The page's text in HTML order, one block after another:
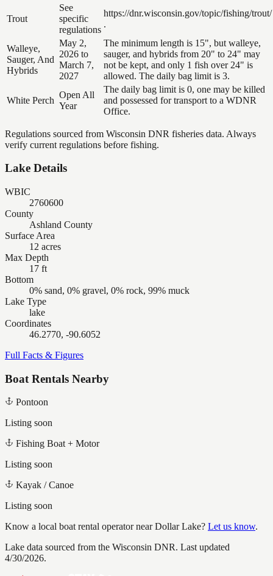
Trout
See
specific
regulations
https://dnr.wisconsin.gov/topic/fishing/trout/
.
Walleye,
Sauger, And
Hybrids
May 2,
2026 to
March 7,
2027
The minimum length is 15", but walleye,
sauger, and hybrids from 20" to 24" may
not be kept, and only 1 fish over 24" is
allowed. The daily bag limit is 3.
White Perch
Open All
Year
The daily bag limit is 0, one may be killed
and possessed for transport to a WDNR
Office.
Regulations sourced from Wisconsin DNR fisheries data. Always
verify current regulations before fishing.
Lake Details
WBIC
2760600
County
Ashland County
Surface Area
12 acres
Max Depth
17 ft
Bottom
0% sand, 0% gravel, 0% rock, 99% muck
Lake Type
lake
Coordinates
46.2770, -90.6052
Full Facts & Figures
Boat Rentals Nearby
Pontoon
Listing soon
Fishing Boat + Motor
Listing soon
Kayak / Canoe
Listing soon
Know a local boat rental operator nearDollar Lake? Let us know.
Lake data sourced from the Wisconsin DNR. Last updated
4/30/2026.